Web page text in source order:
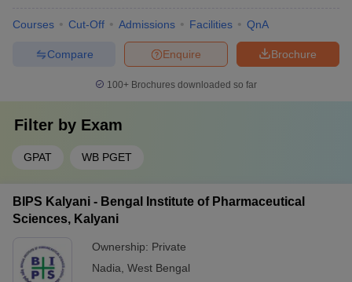
Courses Cut-Off Admissions Facilities QnA
Brochure
Enquire
Compare
100+ Brochures downloaded so far
Filter by Exam
GPAT WB PGET
BIPS Kalyani - Bengal Institute of Pharmaceutical
Sciences, Kalyani
Ownership: Private
Nadia West Bengal